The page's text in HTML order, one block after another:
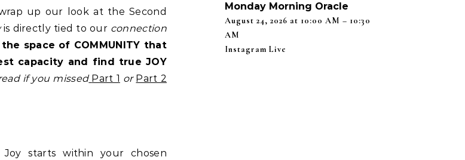
up our look at the Second
is directly tied to our connection
space of COMMUNITY that
capacity and find true JOY
if you missed Part 1 or Part 2
starts within your chosen
Monday Morning Oracle
August 24, 2026 at 10:00 AM – 10:30
AM
Instagram Live